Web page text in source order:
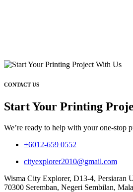
CONTACT US
Start Your Printing
We’re ready to help with your one-stop
+6012-659 0552
cityexplorer2010@gmail.com
Wisma City Explorer, D13-4, Persiaran
70300 Seremban, Negeri Sembilan,